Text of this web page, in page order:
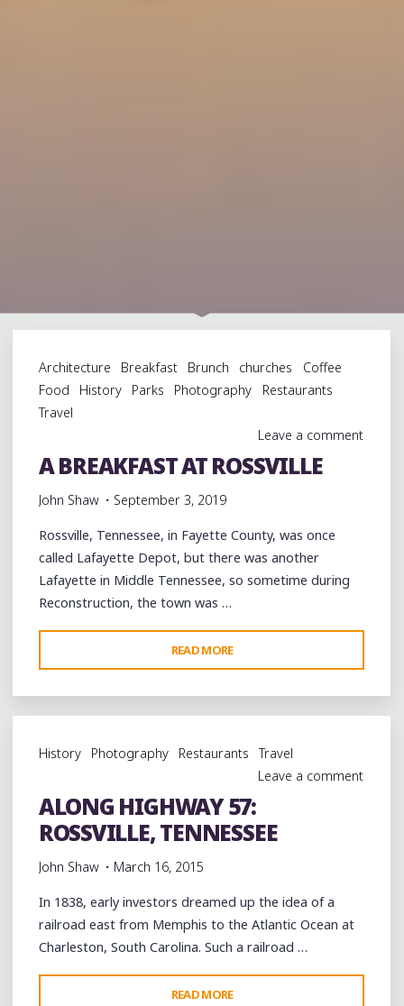
Architecture Breakfast Brunch churches
Coffee
Food
History Parks Photography
Restaurants
Travel
Leave a comment
A BREAKFAST AT ROSSVILLE
John Shaw September 3, 2019
Rossville, Tennessee, in Fayette County, was once
called Lafayette Depot, but there was another
Lafayette in Middle Tennessee, so sometime during
Reconstruction, the town was …
READ MORE
BREAKFAST
AT
ROSSVILLE"
History Photography Restaurants
Travel
Leave a comment
ALONG HIGHWAY 57:
ROSSVILLE, TENNESSEE
John Shaw March 16, 2015
In 1838, early investors dreamed up the idea of a
railroad east from Memphis to the Atlantic Ocean at
Charleston, South Carolina. Such a railroad …
READ MORE